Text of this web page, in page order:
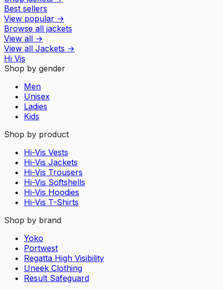
Best sellers
View popular →
Browse all jackets
View all →
View all Jackets →
Hi Vis
Shop by gender
Men
Unisex
Ladies
Kids
Shop by product
Hi-Vis Vests
Hi-Vis Jackets
Hi-Vis Trousers
Hi-Vis Softshells
Hi-Vis Hoodies
Hi-Vis T-Shirts
Shop by brand
Yoko
Portwest
Regatta High Visibility
Uneek Clothing
Result Safeguard